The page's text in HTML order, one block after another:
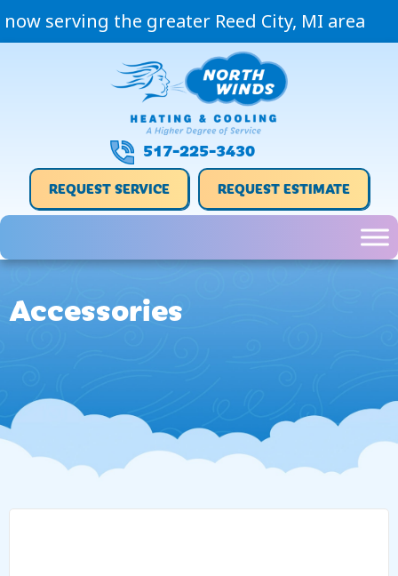
Skip
to
Skip
to
Site
map
now serving the greater Reed City, MI area
517-225-3430
REQUEST SERVICE REQUEST ESTIMATE
Accessories